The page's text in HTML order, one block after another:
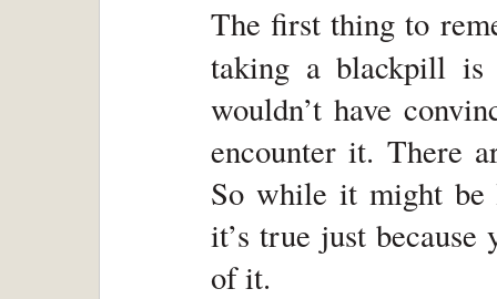
The first thing to
taking a blackpill
wouldn’t have
encounter it. There
So while it might be
it’s true just because
of it.